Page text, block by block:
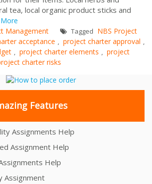
tea, local organic product sticks and
More
Management Tagged NBS Project
acceptance , project charter approval ,
, project charter elements , project
charter risks
Features
Assignments Help
Assignment Help
Help
Assignment